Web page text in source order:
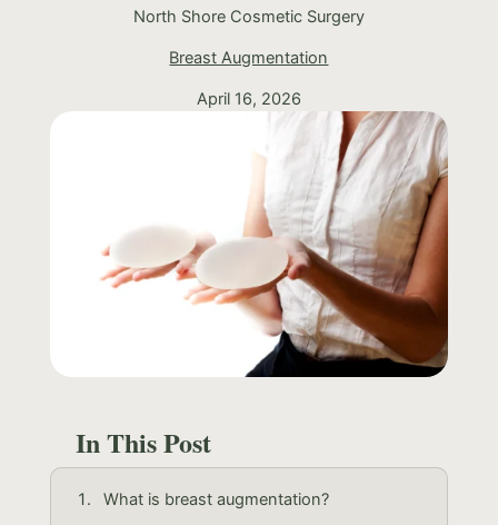
North Shore Cosmetic Surgery
Breast Augmentation
April 16, 2026
In This Post
What is breast augmentation?